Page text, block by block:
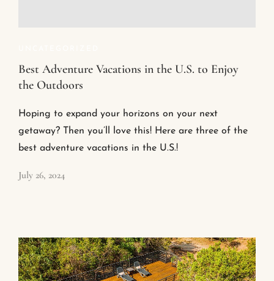
Best Adventure Vacations in the U.S. to Enjoy
the Outdoors
Hoping to expand your horizons on your next
getaway? Then you’ll love this! Here are three of the
best adventure vacations in the U.S.!
July 26, 2024